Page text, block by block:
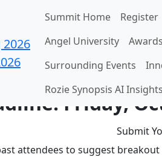
Summit Home Register
Angel University
Awards
Surrounding Events
Rozie Synopsis AI Insights
for the
Friday,
Submit
attendees to suggest